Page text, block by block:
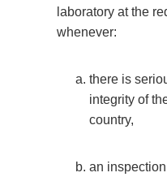
laboratory at the
whenever:
there is
integrity of
country,
an